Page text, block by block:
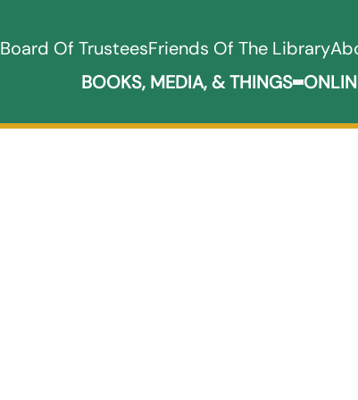
Board Of TrusteesFriends Of The Library
BOOKS, MEDIA, & THINGS Expand